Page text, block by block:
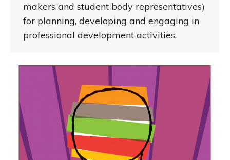
makers and student body representatives)
for planning, developing and engaging in
professional development activities.